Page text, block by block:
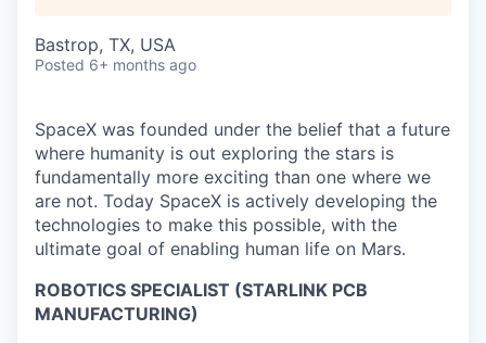
Bastrop, TX, USA
Posted 6+ months ago
SpaceX was founded under the belief that a future
where humanity is out exploring the stars is
fundamentally more exciting than one where we
are not. Today SpaceX is actively developing the
technologies to make this possible, with the
ultimate goal of enabling human life on Mars.
ROBOTICS SPECIALIST (STARLINK PCB
MANUFACTURING)